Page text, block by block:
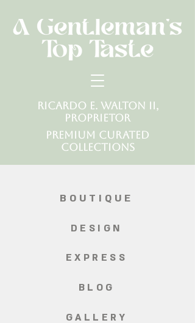
Ricardo E. Walton II,
Proprietor
Premium Curated
Collections
BOUTIQUE
DESIGN
EXPRESS
BLOG
GALLERY